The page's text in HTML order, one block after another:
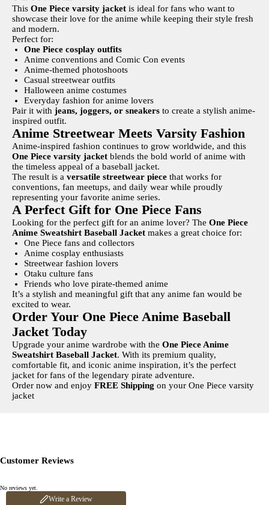
This One Piece varsity jacket is ideal for fans who want to
showcase their love for the anime while keeping their style fresh
and modern.
Perfect for:
One Piece cosplay outfits
Anime conventions and Comic Con events
Anime-themed photoshoots
Casual streetwear outfits
Halloween anime costumes
Everyday fashion for anime lovers
Pair it with jeans, joggers, or sneakers to create a stylish anime-
inspired outfit.
Anime Streetwear Meets Varsity Fashion
Anime-inspired fashion continues to grow worldwide, and this
One Piece varsity jacket blends the bold world of anime with
the timeless appeal of a baseball jacket.
The result is a versatile streetwear piece that works for
conventions, fan meetups, and daily wear while proudly
representing your favorite anime series.
A Perfect Gift for One Piece Fans
Looking for the perfect gift for an anime lover? The One Piece
Anime Sweatshirt Baseball Jacket makes a great choice for:
One Piece fans and collectors
Anime cosplay enthusiasts
Streetwear fashion lovers
Otaku culture fans
Friends who love pirate-themed anime
It’s a stylish and meaningful gift that any anime fan would be
excited to wear.
Order Your One Piece Anime Baseball
Jacket Today
Upgrade your anime wardrobe with the One Piece Anime
Sweatshirt Baseball Jacket. With its premium quality,
comfortable fit, and iconic anime inspiration, it’s the perfect
jacket for fans of the legendary pirate adventure.
Order now and enjoy FREE Shipping on your One Piece varsity
jacket
Customer Reviews
No reviews yet.
Write a Review
Your rating